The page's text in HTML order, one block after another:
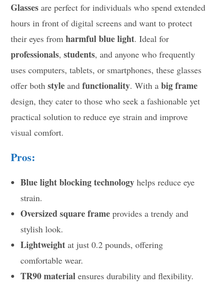
Glasses are perfect for individuals who spend extended
hours in front of digital screens and want to protect
their eyes fromharmful blue light. Ideal for
professionals,students, and anyone who frequently
uses computers, tablets, or smartphones, these glasses
offer bothstyle andfunctionality. With abig frame
design, they cater to those who seek a fashionable yet
practical solution to reduce eye strain and improve
visual comfort.
Pros:
Blue light blocking technology helps reduce eye
strain.
Oversized square frame provides a trendy and
stylish look.
Lightweight at just 0.2 pounds, offering
comfortable wear.
TR90 material ensures durability and flexibility.